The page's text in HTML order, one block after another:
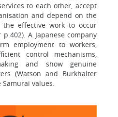
to each other, accept
and depend on the
the effective work to occur
A Japanese company
employment to workers,
control mechanisms,
and show genuine
(Watson and Burkhalter
values.